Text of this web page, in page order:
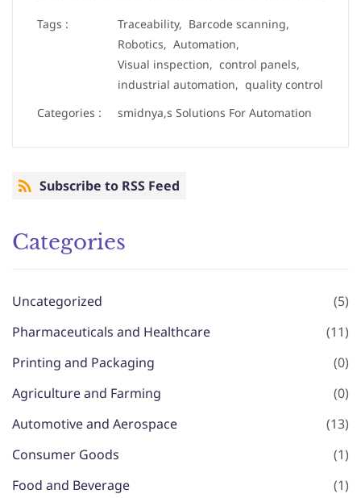
Tags : Traceability, Barcode scanning,
Robotics, Automation,
Visual inspection, control panels,
industrial automation, quality control
Categories :
smidnya,s Solutions For Automation
Subscribe to RSS Feed
Categories
Uncategorized
(5)
Pharmaceuticals and Healthcare
(11)
Printing and Packaging
(0)
Agriculture and Farming
(0)
Automotive and Aerospace
(13)
Consumer Goods
(1)
Food and Beverage
(1)